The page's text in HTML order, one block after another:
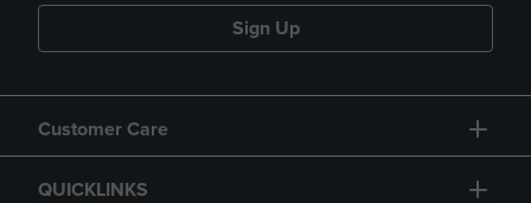
Sign Up
Customer Care
QUICKLINKS